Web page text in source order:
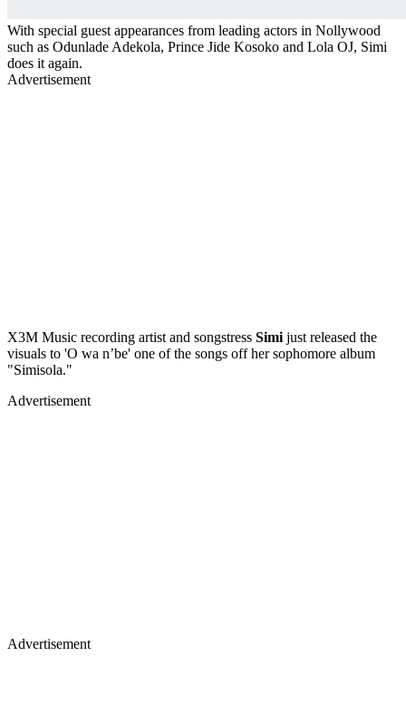
With special guest appearances from leading actors in Nollywood
such as Odunlade Adekola, Prince Jide Kosoko and Lola OJ, Simi
does it again.
Advertisement
X3M Music recording artist and songstress Simi just released the
visuals to 'O wa n’be' one of the songs off her sophomore album
"Simisola."
Advertisement
Advertisement